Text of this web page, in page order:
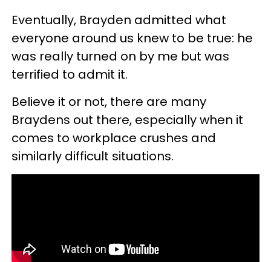
Eventually, Brayden admitted what
everyone around us knew to be true: he
was really turned on by me but was
terrified to admit it.
Believe it or not, there are many
Braydens out there, especially when it
comes to workplace crushes and
similarly difficult situations.